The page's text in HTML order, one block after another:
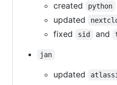
created
python
updated
fixed
sid and
jan
updated